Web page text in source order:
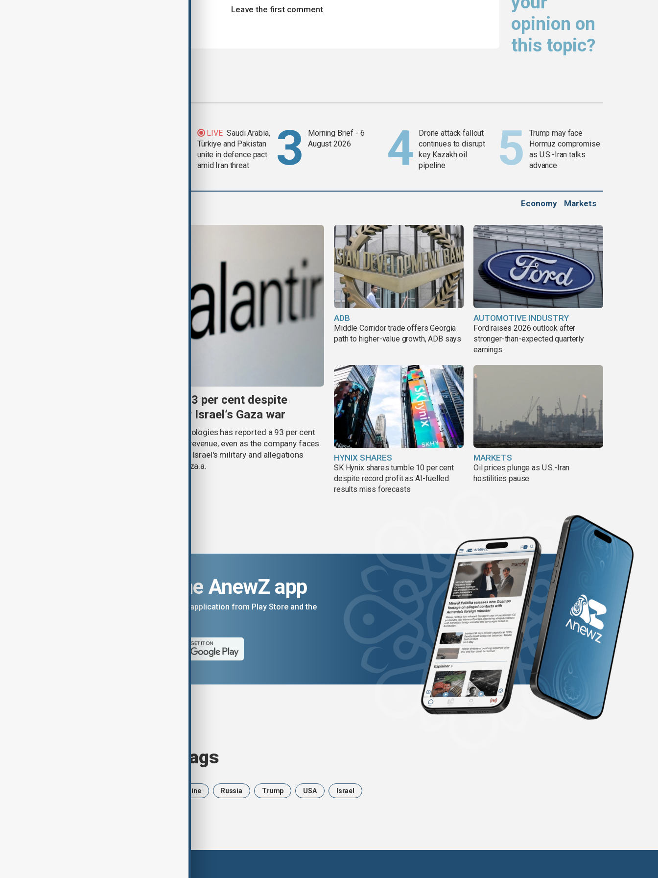
opinion on
this topic?
Leave the first comment
LIVE Saudi Arabia,
Türkiye and Pakistan
unite in defence pact
amid Iran threat
Morning Brief - 6
August 2026
Drone attack fallout
continues to disrupt
key Kazakh oil
pipeline
Trump may face
Hormuz compromise
as U.S.-Iran talks
advance
Economy Markets
Palantir revenue surges 93 per cent despite
criticism over support for Israel’s Gaza war
U.S. data analytics firm Palantir Technologies has reported a 93 per cent
year-on-year jump in second-quarter revenue, even as the company faces
continued criticism over its work with Israel's military and allegations
linking its technology to the war in Gaza.a.
ADB
Middle Corridor trade offers Georgia
path to higher-value growth, ADB says
AUTOMOTIVE INDUSTRY
Ford raises 2026 outlook after
stronger-than-expected quarterly
earnings
HYNIX SHARES
SK Hynix shares tumble 10 per cent
despite record profit as AI-fuelled
results miss forecasts
MARKETS
Oil prices plunge as U.S.-Iran
hostilities pause
Download the AnewZ app
You can download the AnewZ application from Play Store and the
Browse today's tags
Ukraine Russia Trump USA Israel